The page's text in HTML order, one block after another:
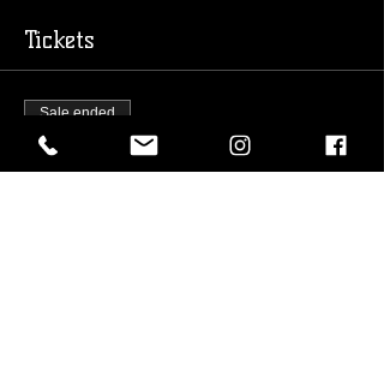
Tickets
Sale ended
Ticket type